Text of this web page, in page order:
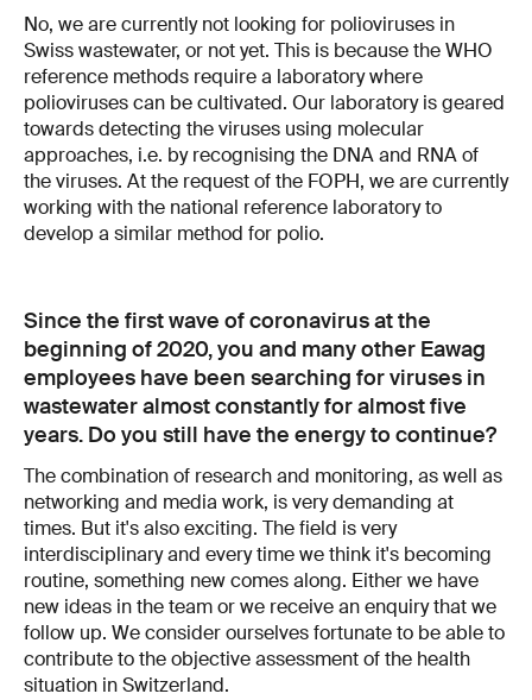
No, we are currently not looking for polioviruses in
Swiss wastewater, or not yet. This is because the WHO
reference methods require a laboratory where
polioviruses can be cultivated. Our laboratory is geared
towards detecting the viruses using molecular
approaches, i.e. by recognising the DNA and RNA of
the viruses. At the request of the FOPH, we are currently
working with the national reference laboratory to
develop a similar method for polio.
Since the first wave of coronavirus at the
beginning of 2020, you and many other Eawag
employees have been searching for viruses in
wastewater almost constantly for almost five
years. Do you still have the energy to continue?
The combination of research and monitoring, as well as
networking and media work, is very demanding at
times. But it's also exciting. The field is very
interdisciplinary and every time we think it's becoming
routine, something new comes along. Either we have
new ideas in the team or we receive an enquiry that we
follow up. We consider ourselves fortunate to be able to
contribute to the objective assessment of the health
situation in Switzerland.